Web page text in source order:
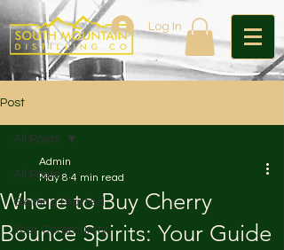
Log In
Post
All Posts
Getting Started
Your Community
All Posts
Where to Buy Cherry
Bounce Spirits: Your Guide
Admin
May 8 4 min read